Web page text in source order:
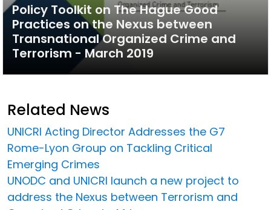
Policy Toolkit on The Hague Good
Practices on the Nexus between
Transnational Organized Crime and
Terrorism - March 2019
Related News
UNICRI Acting Director Addresses the G7
Rome-Lyon Group on Tackling Critical
Emerging Crimes
UNODC and UNICRI launch a new project to
address the Nexus between Terrorism and